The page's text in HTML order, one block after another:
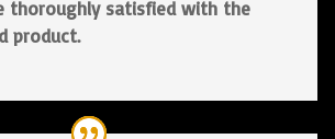
thoroughly satisfied with the
product.